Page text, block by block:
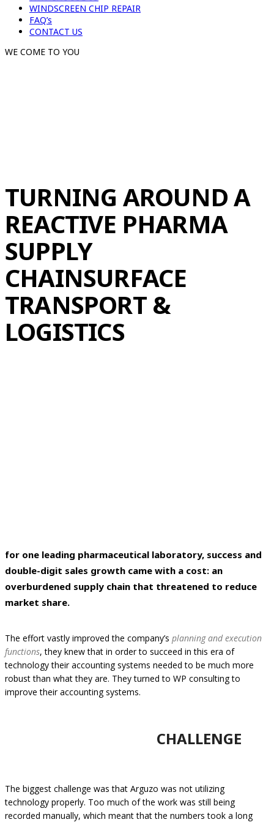
WINDSCREEN CHIP REPAIR
FAQ’s
CONTACT US
WE COME TO YOU
TURNING AROUND A
REACTIVE PHARMA
SUPPLY
CHAINSURFACE
TRANSPORT &
LOGISTICS
for one leading pharmaceutical laboratory, success and
double-digit sales growth came with a cost: an
overburdened supply chain that threatened to reduce
market share.
The effort vastly improved the company’s planning and execution
functions, they knew that in order to succeed in this era of
technology their accounting systems needed to be much more
robust than what they are. They turned to WP consulting to
improve their accounting systems.
CHALLENGE
The biggest challenge was that Arguzo was not utilizing
technology properly. Too much of the work was still being
recorded manually, which meant that the numbers took a long